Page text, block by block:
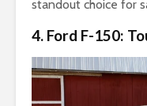
standout choice for
4. Ford F-150: